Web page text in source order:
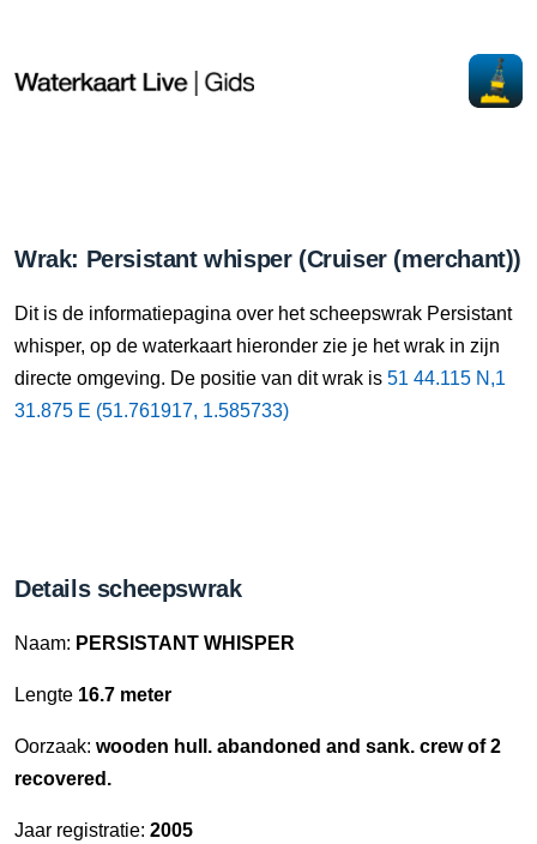
Wrak: Persistant whisper (Cruiser (merchant))
Dit is de informatiepagina over het scheepswrak Persistant
whisper, op de waterkaart hieronder zie je het wrak in zijn
directe omgeving. De positie van dit wrak is 51 44.115 N,1
31.875 E (51.761917, 1.585733)
Details scheepswrak
Naam: PERSISTANT WHISPER
Lengte 16.7 meter
Oorzaak: wooden hull. abandoned and sank. crew of 2
recovered.
Jaar registratie: 2005